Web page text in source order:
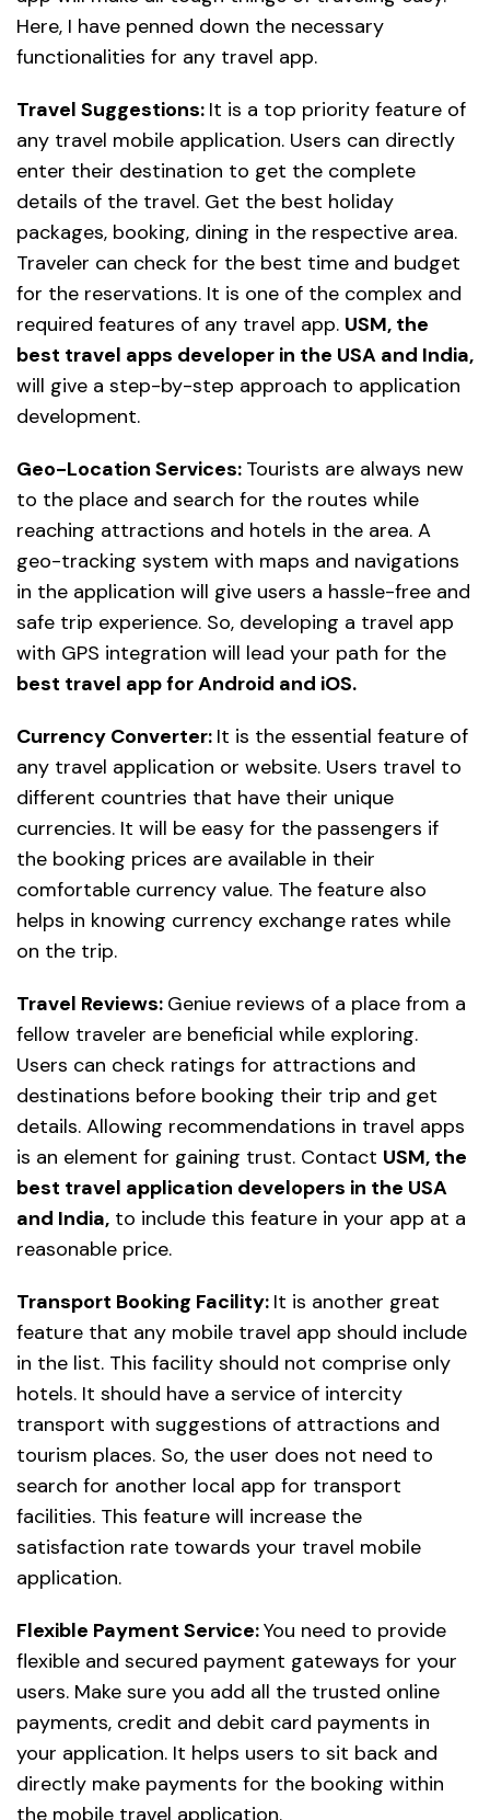
Here, I have penned down the necessary
functionalities for any travel app.
Travel Suggestions: It is a top priority feature of
any travel mobile application. Users can directly
enter their destination to get the complete
details of the travel. Get the best holiday
packages, booking, dining in the respective area.
Traveler can check for the best time and budget
for the reservations. It is one of the complex and
required features of any travel app. USM, the
best travel apps developer in the USA and India,
will give a step-by-step approach to application
development.
Geo-Location Services: Tourists are always new
to the place and search for the routes while
reaching attractions and hotels in the area. A
geo-tracking system with maps and navigations
in the application will give users a hassle-free and
safe trip experience. So, developing a travel app
with GPS integration will lead your path for the
best travel app for Android and iOS.
Currency Converter: It is the essential feature of
any travel application or website. Users travel to
different countries that have their unique
currencies. It will be easy for the passengers if
the booking prices are available in their
comfortable currency value. The feature also
helps in knowing currency exchange rates while
on the trip.
Travel Reviews: Geniue reviews of a place from a
fellow traveler are beneficial while exploring.
Users can check ratings for attractions and
destinations before booking their trip and get
details. Allowing recommendations in travel apps
is an element for gaining trust. Contact USM, the
best travel application developers in the USA
and India, to include this feature in your app at a
reasonable price.
Transport Booking Facility: It is another great
feature that any mobile travel app should include
in the list. This facility should not comprise only
hotels. It should have a service of intercity
transport with suggestions of attractions and
tourism places. So, the user does not need to
search for another local app for transport
facilities. This feature will increase the
satisfaction rate towards your travel mobile
application.
Flexible Payment Service:You need to provide
flexible and secured payment gateways for your
users. Make sure you add all the trusted online
payments, credit and debit card payments in
your application. It helps users to sit back and
directly make payments for the booking within
the mobile travel application.